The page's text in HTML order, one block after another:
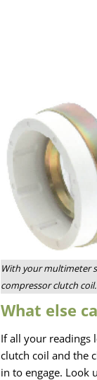
With your multimeter
compressor clutch coil.
What else
If all your readings
clutch coil and the
in to engage. Look